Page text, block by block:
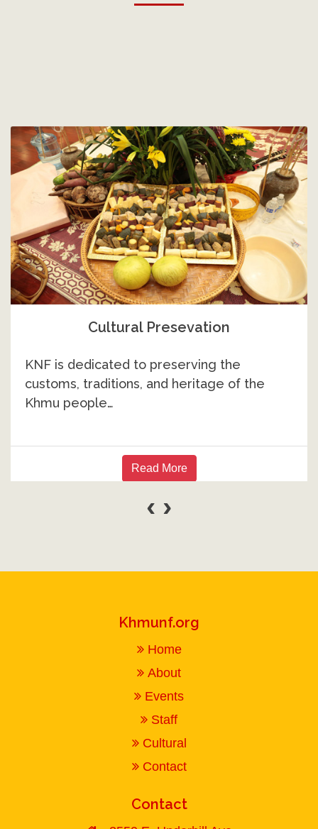
Higher Education
While many Khmu community members
have achieved success in higher education…
Read More
‹ ›
Khmunf.org
Home
About
Events
Staff
Cultural
Contact
Contact